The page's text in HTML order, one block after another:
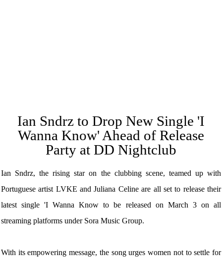
Ian Sndrz to Drop New Single 'I
Wanna Know' Ahead of Release
Party at DD Nightclub
Ian Sndrz, the rising star on the clubbing scene, teamed up with
Portuguese artist LVKE and Juliana Celine are all set to release their
latest single 'I Wanna Know to be released on March 3 on all
streaming platforms under Sora Music Group.
With its empowering message, the song urges women not to settle for